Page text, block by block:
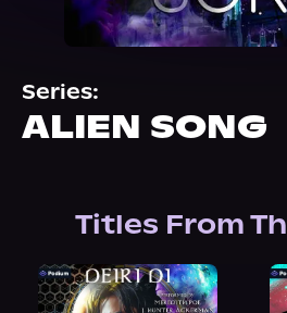
Events
About Us
Series:
ALIEN SONG
Titles From